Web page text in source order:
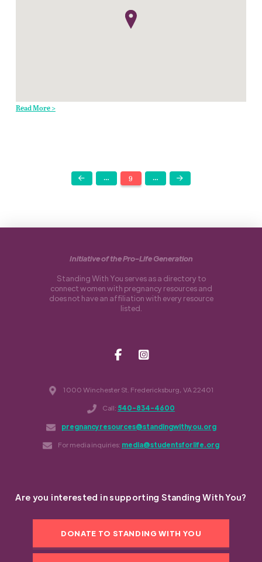
Read More >
Prev … 9 … Next
1000 Winchester St. Fredericksburg, VA 22401
Call: 540-834-4600
pregnancyresources@standingwithyou.org
For media inquiries: media@studentsforlife.org
Initiative of the Pro-Life Generation
Standing With You serves as a directory to
connect women with pregnancy resources and
does not have an affiliation with every resource
listed.
Are you interested in supporting Standing With You?
DONATE TO STANDING WITH YOU